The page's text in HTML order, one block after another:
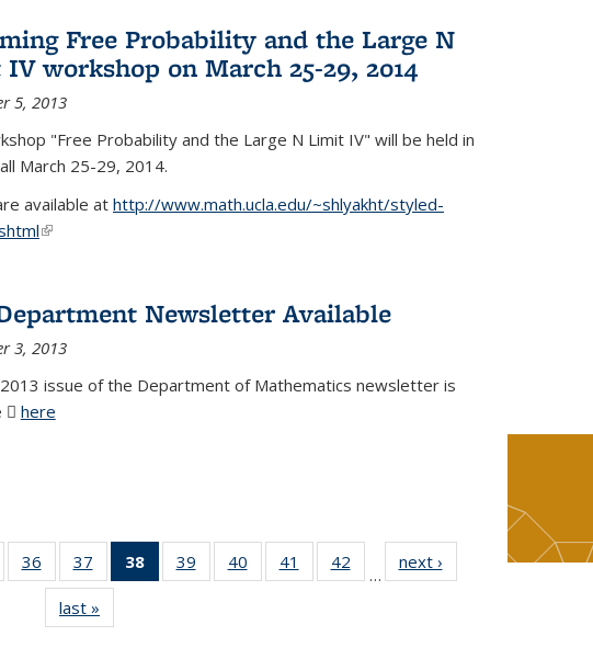
Free Probability and the Large N
workshop on March 25-29, 2014
5, 2013
"Free Probability and the Large N Limit IV" will be held in
March 25-29, 2014.
available athttp://www.math.ucla.edu/~shlyakht/styled-
(link is external)
Newsletter Available
3, 2013
2013 issue of the Department of Mathematics newsletter is
here
of 4936
of 49
News
37
of 49
News
38
of 49
News
39
of 49
News
40
of 49
News
41
of 49
News
42
News
…
next ›
last »